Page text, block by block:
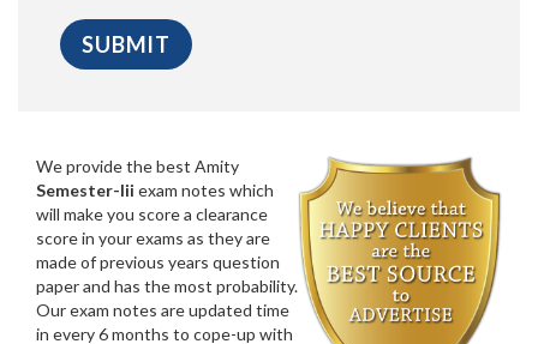
We provide the best Amity
Semester-Iii exam notes which
will make you score a clearance
score in your exams as they are
made of previous years question
paper and has the most probability.
Our exam notes are updated time
in every 6 months to cope-up with